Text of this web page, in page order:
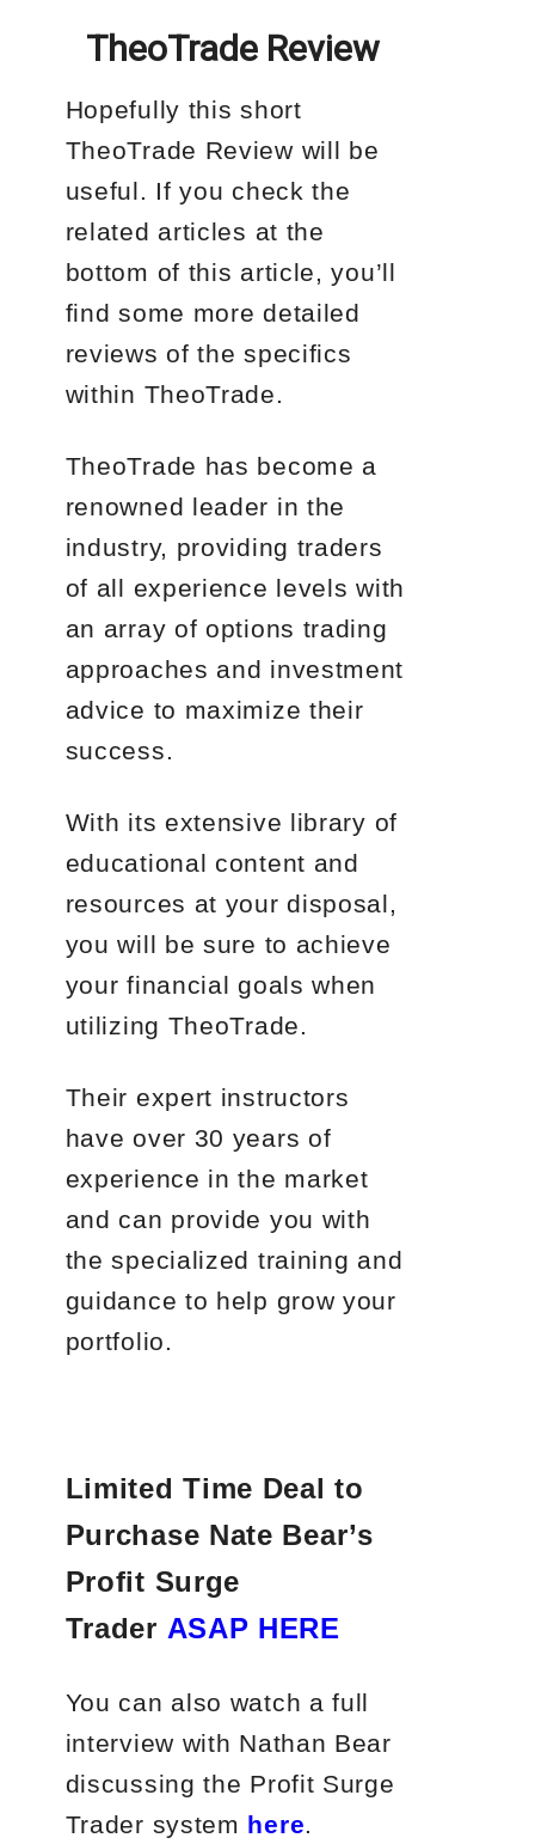
TheoTrade Review
Hopefully this short
TheoTrade Review will be
useful. If you check the
related articles at the
bottom of this article, you’ll
find some more detailed
reviews of the specifics
within TheoTrade.
TheoTrade has become a
renowned leader in the
industry, providing traders
of all experience levels with
an array of options trading
approaches and investment
advice to maximize their
success.
With its extensive library of
educational content and
resources at your disposal,
you will be sure to achieve
your financial goals when
utilizing TheoTrade.
Their expert instructors
have over 30 years of
experience in the market
and can provide you with
the specialized training and
guidance to help grow your
portfolio.
Limited Time Deal to
Purchase Nate Bear’s
Profit Surge
Trader ASAP HERE
You can also watch a full
interview with Nathan Bear
discussing the Profit Surge
Trader system here.